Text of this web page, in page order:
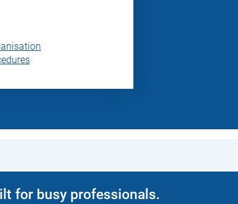
for busy professionals.